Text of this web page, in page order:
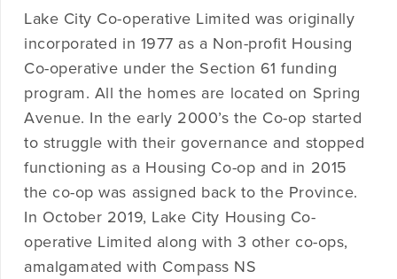
Lake City Co-operative Limited was originally
incorporated in 1977 as a Non-profit Housing
Co-operative under the Section 61 funding
program. All the homes are located on Spring
Avenue. In the early 2000’s the Co-op started
to struggle with their governance and stopped
functioning as a Housing Co-op and in 2015
the co-op was assigned back to the Province.
In October 2019, Lake City Housing Co-
operative Limited along with 3 other co-ops,
amalgamated with Compass NS